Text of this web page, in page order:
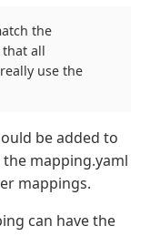
the
that all
use the
be added to
mapping.yaml
mappings.
can have the